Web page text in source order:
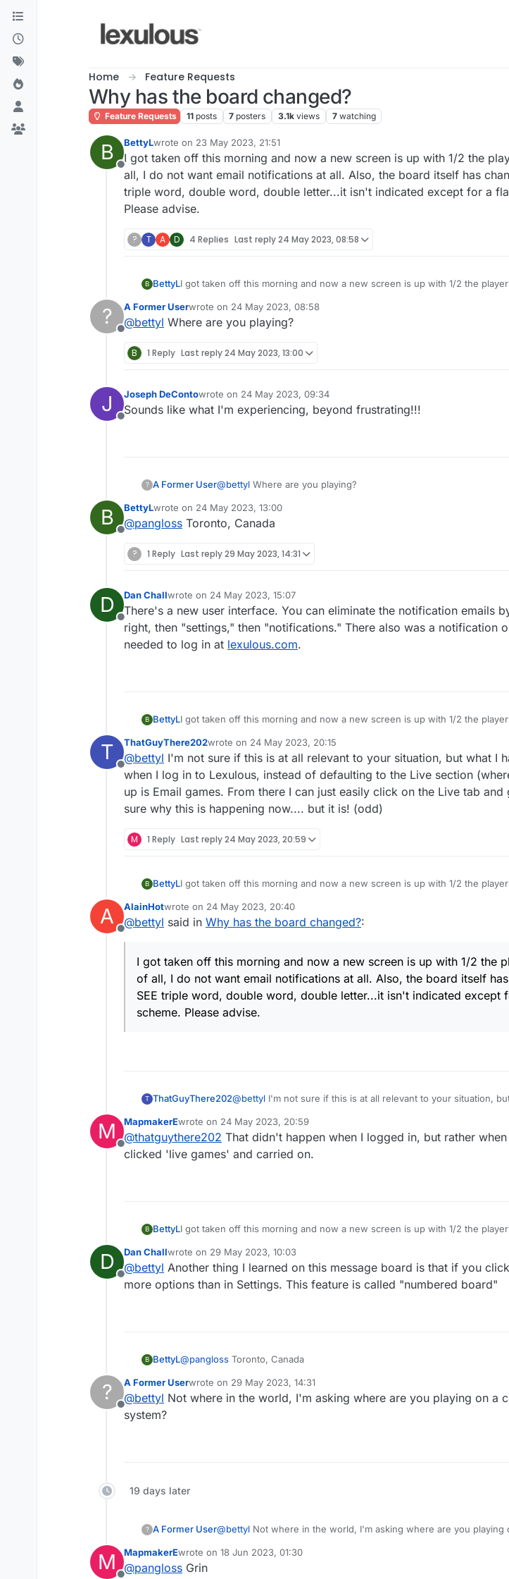
Skip to content
Home Feature Requests
Why has the board changed?
Feature Requests 11 posts 7 posters 3.1k views 7 watching
B
Offline
BettyLwrote on 23 May 2023, 21:51
last edited by
I got taken off this morning and now a new screen is up with 1/2 the
all, I do not want email notifications at all. Also, the board itself has
triple word, double word, double letter...it isn't indicated except for a
Please advise.
? T A D 4 Replies Last reply24 May 2023, 08:58
B BettyLI got taken off this morning and now a new screen is up with 1/2 the
double letter...it isn't indicated except for a flat tile and awfully bright colour
?
Offline
A Former Userwrote on 24 May 2023, 08:58
last edited by
@bettyl Where are you playing?
B 1 Reply Last reply24 May 2023, 13:00
J
Offline
Joseph DeContowrote on 24 May 2023, 09:34
last edited by
Sounds like what I'm experiencing, beyond frustrating!!!
? A Former User@bettyl Where are you playing?
B
Offline
BettyLwrote on 24 May 2023, 13:00
last edited by
@pangloss Toronto, Canada
? 1 Reply Last reply29 May 2023, 14:31
D
Offline
Dan Challwrote on 24 May 2023, 15:07
last edited by
There's a new user interface. You can eliminate the notification emails
right, then "settings," then "notifications." There also was a notification
needed to log in at lexulous.com.
B BettyLI got taken off this morning and now a new screen is up with 1/2 the
double letter...it isn't indicated except for a flat tile and awfully bright colour
T
Offline
ThatGuyThere202wrote on 24 May 2023, 20:15
last edited by
@bettyl I'm not sure if this is at all relevant to your situation, but what I
when I log in to Lexulous, instead of defaulting to the Live section
up is Email games. From there I can just easily click on the Live tab
sure why this is happening now.... but it is! (odd)
M 1 Reply Last reply24 May 2023, 20:59
B BettyLI got taken off this morning and now a new screen is up with 1/2 the
double letter...it isn't indicated except for a flat tile and awfully bright colour
A
Offline
AlainHotwrote on 24 May 2023, 20:40
last edited by
@bettyl said in Why has the board changed?:
I got taken off this morning and now a new screen is up with 1/2 the
of all, I do not want email notifications at all. Also, the board itself
SEE triple word, double word, double letter...it isn't indicated
scheme. Please advise.
T ThatGuyThere202@bettyl I'm not sure if this is at all relevant to your situation,
comes up is Email games. From there I can just easily click
Not sure why this is happening now.... but it is! (odd)
M
Offline
MapmakerEwrote on 24 May 2023, 20:59
last edited by
@thatguythere202 That didn't happen when I logged in, but rather
clicked 'live games' and carried on.
B BettyLI got taken off this morning and now a new screen is up with 1/2 the
double letter...it isn't indicated except for a flat tile and awfully bright colour
D
Offline
Dan Challwrote on 29 May 2023, 10:03
last edited by
@bettyl Another thing I learned on this message board is that if you
more options than in Settings. This feature is called "numbered board"
B BettyL@pangloss Toronto, Canada
?
Offline
A Former Userwrote on 29 May 2023, 14:31
last edited by
@bettyl Not where in the world, I'm asking where are you playing on a
system?
19 days later
? A Former User@bettyl Not where in the world, I'm asking where are you playing
M MapmakerEwrote on 18 Jun 2023, 01:30
last edited by
@pangloss Grin